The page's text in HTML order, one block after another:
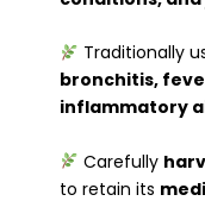
Traditionally
bronchitis,
inflammatory
Carefully
to retain its